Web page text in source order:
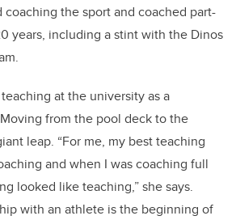
coaching the sport and coached part-
years, including a stint with the Dinos
at the university as a
from the pool deck to the
leap. “For me, my best teaching
and when I was coaching full
looked like teaching,” she says.
with an athlete is the beginning of